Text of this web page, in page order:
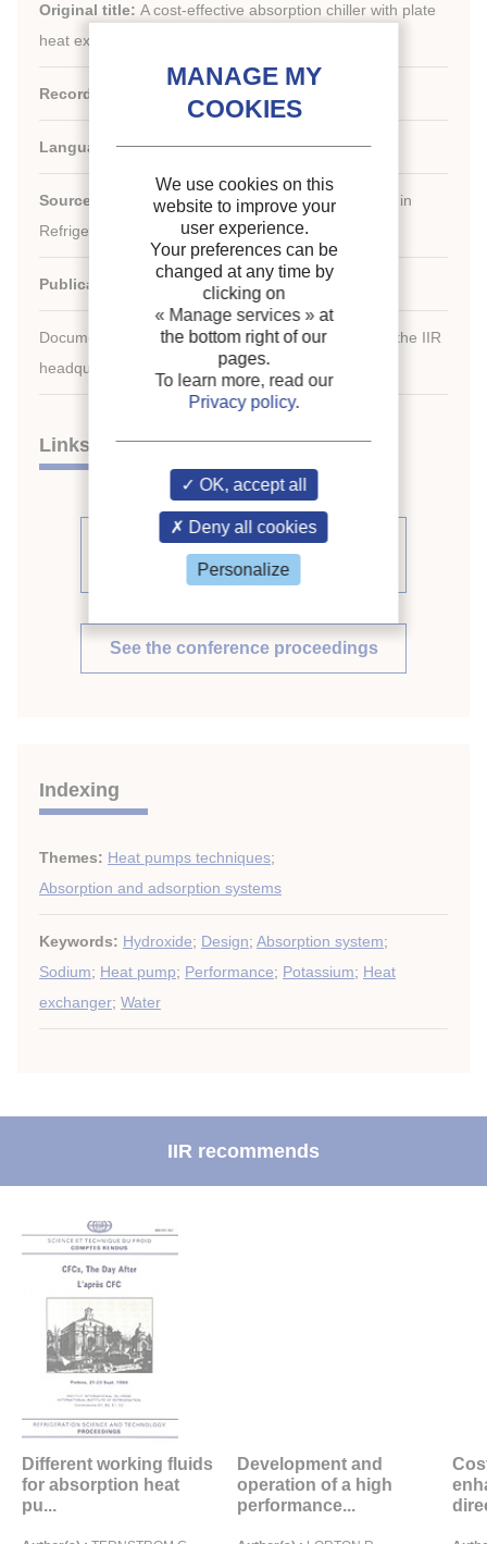
Original title: A cost-effective absorption chiller with plate
heat exchangers using water and hydroxides.
Record ID :
Languages:English
Source:
New Applications of Natural Working Fluids in
Refrigeration and Air Conditioning
Publication date: 1994/05/10
Document available for consultation in the library of the IIR
headquarters only.
Links
See other articles from the
proceedings (71)
See the conference proceedings
Indexing
Themes: Heat pumps techniques;
Absorption and adsorption systems
Keywords: Hydroxide; Design; Absorption system;
Sodium; Heat pump; Performance; Potassium; Heat
exchanger; Water
IIR recommends
Different working fluids
for absorption heat
pu...
Development and
operation of a high
performance...
We use cookies on this
website to improve your
user experience.
Your preferences can be
changed at any time by
clicking on
« Manage services » at
the bottom right of our
pages.
To learn more, read our
Privacy policy.
OK, accept all
Deny all cookies
Personalize